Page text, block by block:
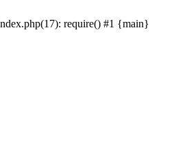
require() #1 {main}